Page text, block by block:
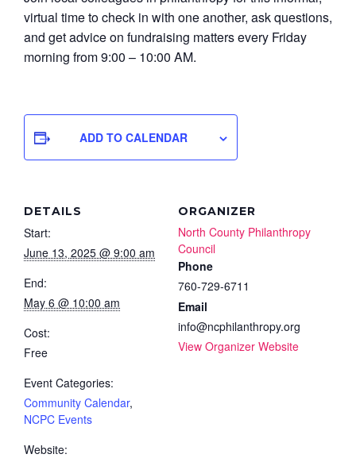
virtual time to check in with one another, ask questions,
and get advice on fundraising matters every Friday
morning from 9:00 – 10:00 AM.
ADD TO CALENDAR
DETAILS
Start:
June 13, 2025 @ 9:00 am
End:
May 6 @ 10:00 am
Cost:
Free
Event Categories:
Community Calendar,
NCPC Events
Website:
ORGANIZER
North County Philanthropy
Council
Phone
760-729-6711
Email
info@ncphilanthropy.org
View Organizer Website